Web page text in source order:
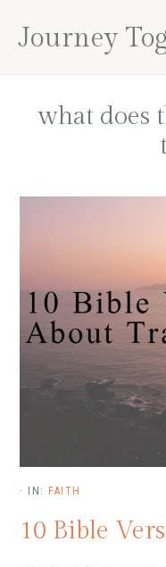
to
to
to
toJourney
what does
· IN: FAITH
10 Bible